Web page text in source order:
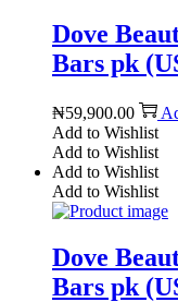
Dove
Bars pk
₦59,900.00
Add to Wishlist
Add to Wishlist
Add to Wishlist
Add to Wishlist
Dove
Bars pk